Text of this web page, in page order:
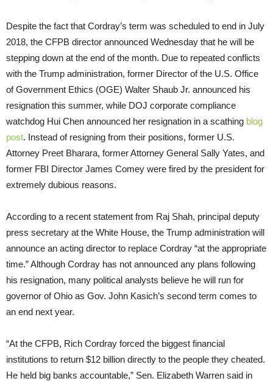
Despite the fact that Cordray’s term was scheduled to end in July
2018, the CFPB director announced Wednesday that he will be
stepping down at the end of the month. Due to repeated conflicts
with the Trump administration, former Director of the U.S. Office
of Government Ethics (OGE) Walter Shaub Jr. announced his
resignation this summer, while DOJ corporate compliance
watchdog Hui Chen announced her resignation in a scathing blog
post. Instead of resigning from their positions, former U.S.
Attorney Preet Bharara, former Attorney General Sally Yates, and
former FBI Director James Comey were fired by the president for
extremely dubious reasons.
According to a recent statement from Raj Shah, principal deputy
press secretary at the White House, the Trump administration will
announce an acting director to replace Cordray “at the appropriate
time.” Although Cordray has not announced any plans following
his resignation, many political analysts believe he will run for
governor of Ohio as Gov. John Kasich’s second term comes to
an end next year.
“At the CFPB, Rich Cordray forced the biggest financial
institutions to return $12 billion directly to the people they cheated.
He held big banks accountable,” Sen. Elizabeth Warren said in